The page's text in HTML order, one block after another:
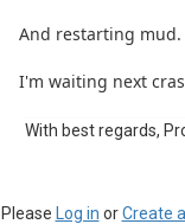
And restarting mud.
I'm waiting next
With best regards,
Please Log in orCreate